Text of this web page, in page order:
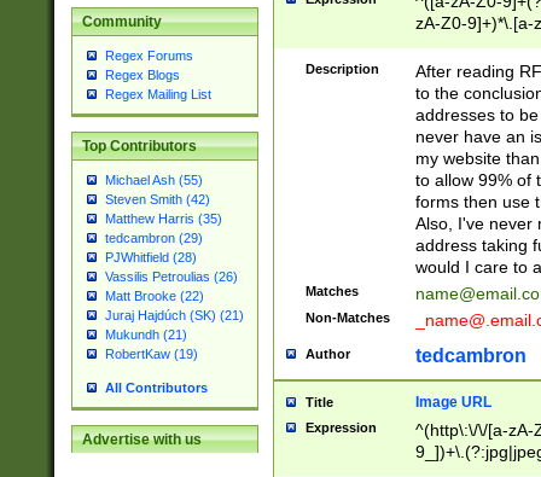
Community
Regex Forums
Regex Blogs
Regex Mailing List
Top Contributors
Michael Ash (55)
Steven Smith (42)
Matthew Harris (35)
tedcambron (29)
PJWhitfield (28)
Vassilis Petroulias (26)
Matt Brooke (22)
Juraj Hajdúch (SK) (21)
Mukundh (21)
RobertKaw (19)
All Contributors
Advertise with us
zA-Z0-9]+)*\.[a-
Description
After reading
to the
addresses to
never have an
my website
to allow 99% of
forms then use
Also, I've never
address taking
would I care to
Matches
Non-Matches
Author tedcambron
Title Image URL
Expression
^(http\:\/\/[a-zA-